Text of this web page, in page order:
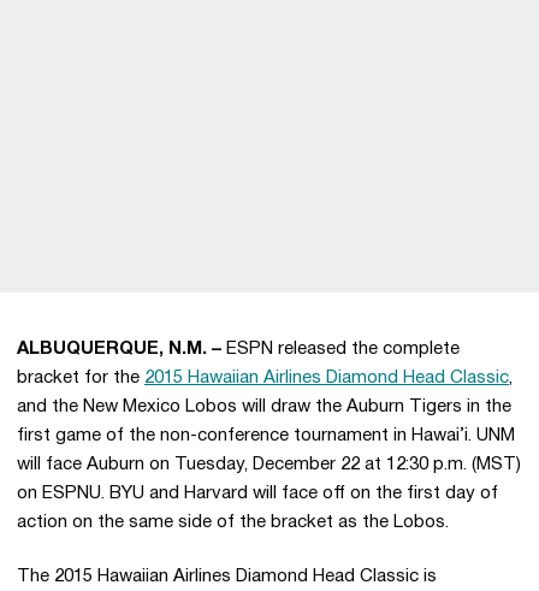
ALBUQUERQUE, N.M. – ESPN released the complete
bracket for the 2015 Hawaiian Airlines Diamond Head Classic,
and the New Mexico Lobos will draw the Auburn Tigers in the
first game of the non-conference tournament in Hawai’i. UNM
will face Auburn on Tuesday, December 22 at 12:30 p.m. (MST)
on ESPNU. BYU and Harvard will face off on the first day of
action on the same side of the bracket as the Lobos.
The 2015 Hawaiian Airlines Diamond Head Classic is